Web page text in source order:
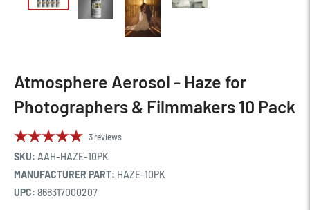
Atmosphere Aerosol - Haze for
Photographers & Filmmakers 10 Pack
3reviews
SKU: AAH-HAZE-10PK
MANUFACTURER PART: HAZE-10PK
UPC: 866317000207